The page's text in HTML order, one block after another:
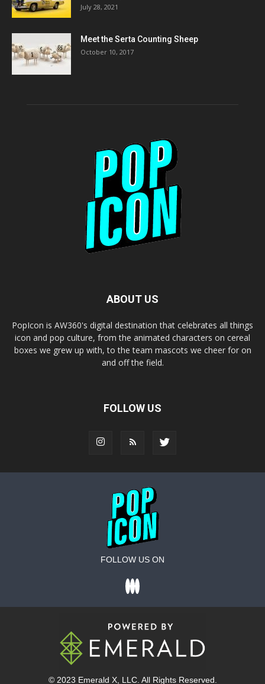
July 28, 2021
Meet the Serta Counting Sheep
October 10, 2017
ABOUT US
PopIcon is AW360's digital destination that celebrates all things
icon and pop culture, from the animated characters on cereal
boxes we grew up with, to the team mascots we cheer for on
and off the field.
FOLLOW US
FOLLOW US ON
© 2023 Emerald X, LLC. All Rights Reserved.